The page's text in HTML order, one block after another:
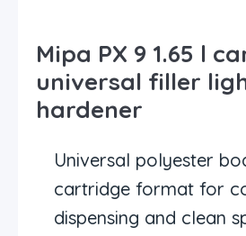
Mipa PX 9 1.65 l
universal filler
hardener
Universal polyester
cartridge format for
dispensing and clean